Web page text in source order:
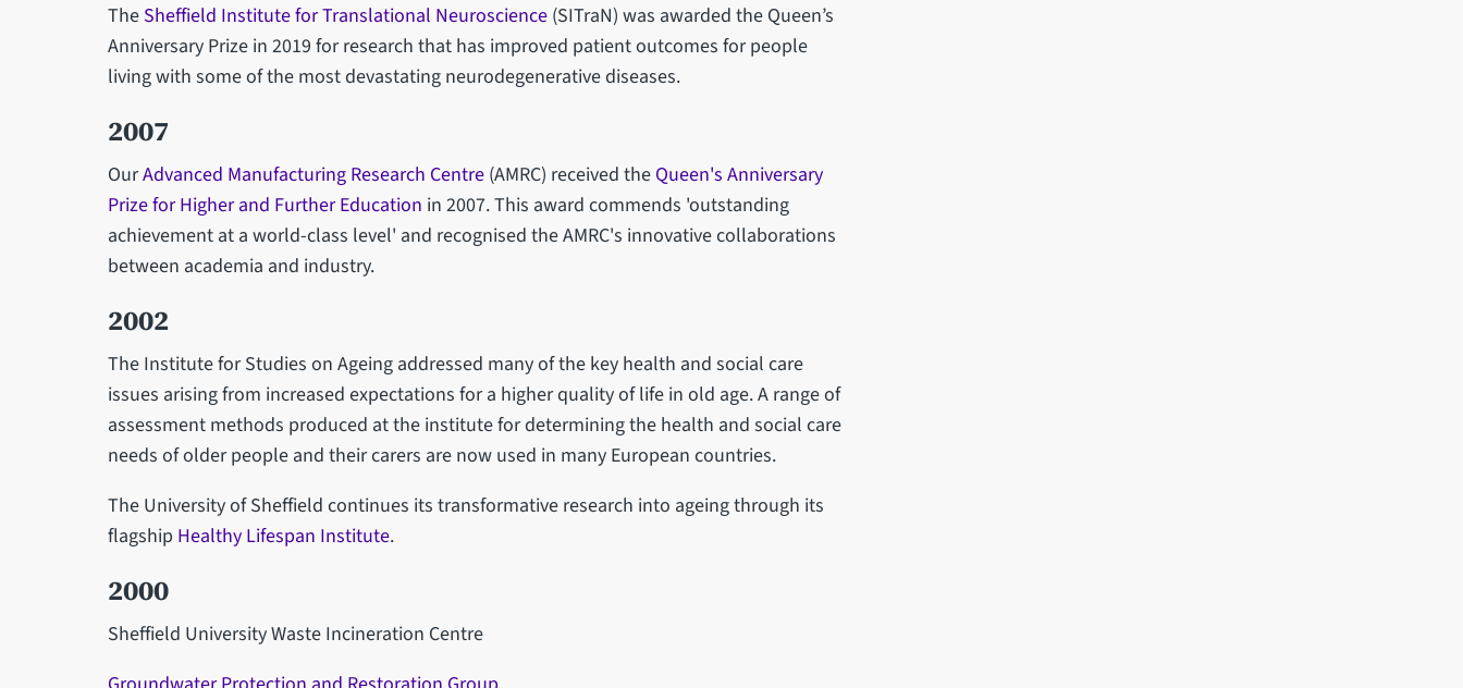
The Sheffield Institute for Translational Neuroscience(SITraN) was awarded the Queen’s
Anniversary Prize in 2019 for research that has improved patient outcomes for people
living with some of the most devastating neurodegenerative diseases.
2007
OurAdvanced Manufacturing Research Centre(AMRC) received the Queen's Anniversary
Prize for Higher and Further Education in 2007. This award commends 'outstanding
achievement at a world-class level' and recognised the AMRC's innovative collaborations
between academia and industry.
2002
The Institute for Studies on Ageing addressed many of the key health and social care
issues arising from increased expectations for a higher quality of life in old age. A range of
assessment methods produced at the institute for determining the health and social care
needs of older people and their carers are now used in many European countries.
The University of Sheffield continues its transformative research into ageing through its
flagship Healthy Lifespan Institute.
2000
Sheffield University Waste Incineration Centre